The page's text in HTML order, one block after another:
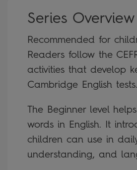
Series Overview
Recommended for
Readers follow the
activities that develop
Cambridge English tests.
The Beginner level
words in English. It
children can use in
understanding, and